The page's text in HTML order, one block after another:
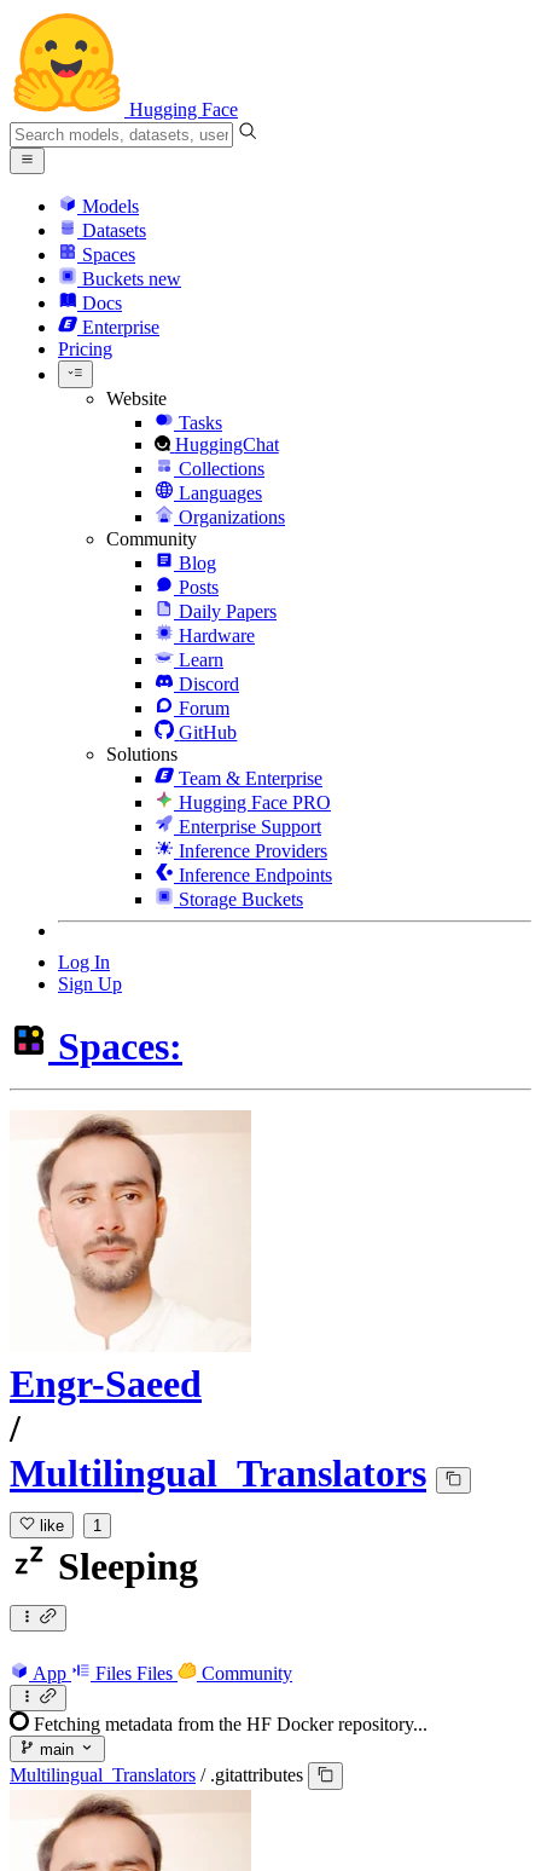
Hugging Face
Models
Datasets
Spaces
Buckets new
Docs
Enterprise
Pricing
Website
Tasks
HuggingChat
Collections
Languages
Organizations
Community
Blog
Posts
Daily Papers
Hardware
Learn
Discord
Forum
GitHub
Solutions
Team & Enterprise
Hugging Face PRO
Enterprise Support
Inference Providers
Inference Endpoints
Storage Buckets
Log In
Sign Up
Spaces:
Engr-Saeed
/
Multilingual_Translators
like 1
Sleeping
App Files Files Community
Fetching metadata from the HF Docker repository...
main
Multilingual_Translators / .gitattributes